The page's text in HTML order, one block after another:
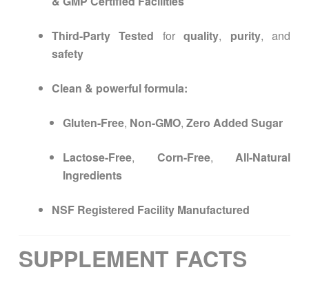
Third-Party Tested forquality, purity, and
safety
Clean & powerful formula:
Gluten-Free, Non-GMO, Zero Added Sugar
Lactose-Free, Corn-Free, All-Natural
Ingredients
NSF Registered Facility Manufactured
SUPPLEMENT FACTS